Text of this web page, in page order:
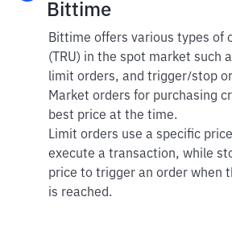
Bittime
Bittime offers various types of
(TRU) in the spot market such
limit orders, and trigger/stop
Market orders for purchasing
best price at the time.
Limit orders use a specific
execute a transaction, while
price to trigger an order when
is reached.